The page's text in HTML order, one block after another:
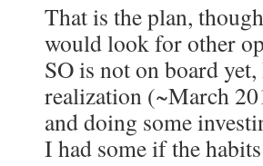
That is the plan,
would look for other
SO is not on board
realization (~March
and doing some
I had some if the